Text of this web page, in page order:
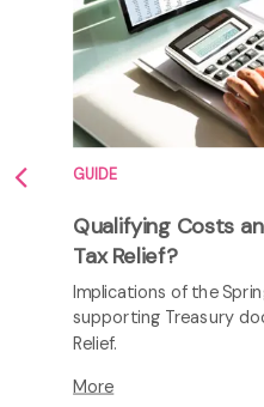
GUIDE
Qualifying Costs
Tax Relief?
Implications of the
supporting Treasury
Relief.
More